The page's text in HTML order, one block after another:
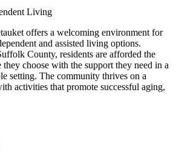
Living
offers a welcoming environment for
and assisted living options.
County, residents are afforded the
choose with the support they need in a
setting. The community thrives on a
activities that promote successful aging,